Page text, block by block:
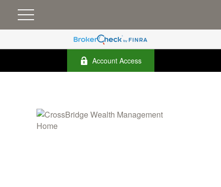
Account Access